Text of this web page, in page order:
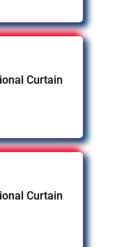
Curtain
Curtain